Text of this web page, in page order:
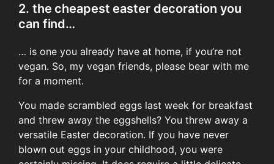
2. the cheapest easter decoration you
can find…
… is one you already have at home, if you’re not
vegan. So, my vegan friends, please bear with me
for a moment.
You made scrambled eggs last week for breakfast
and threw away the eggshells? You threw away a
versatile Easter decoration. If you have never
blown out eggs in your childhood, you were